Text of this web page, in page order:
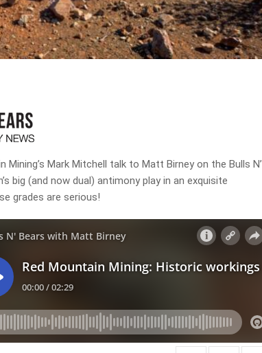
Mark Mitchell talk to Matt Birney on the Bulls N’
big (and now dual) antimony play in an exquisite
grades are serious!